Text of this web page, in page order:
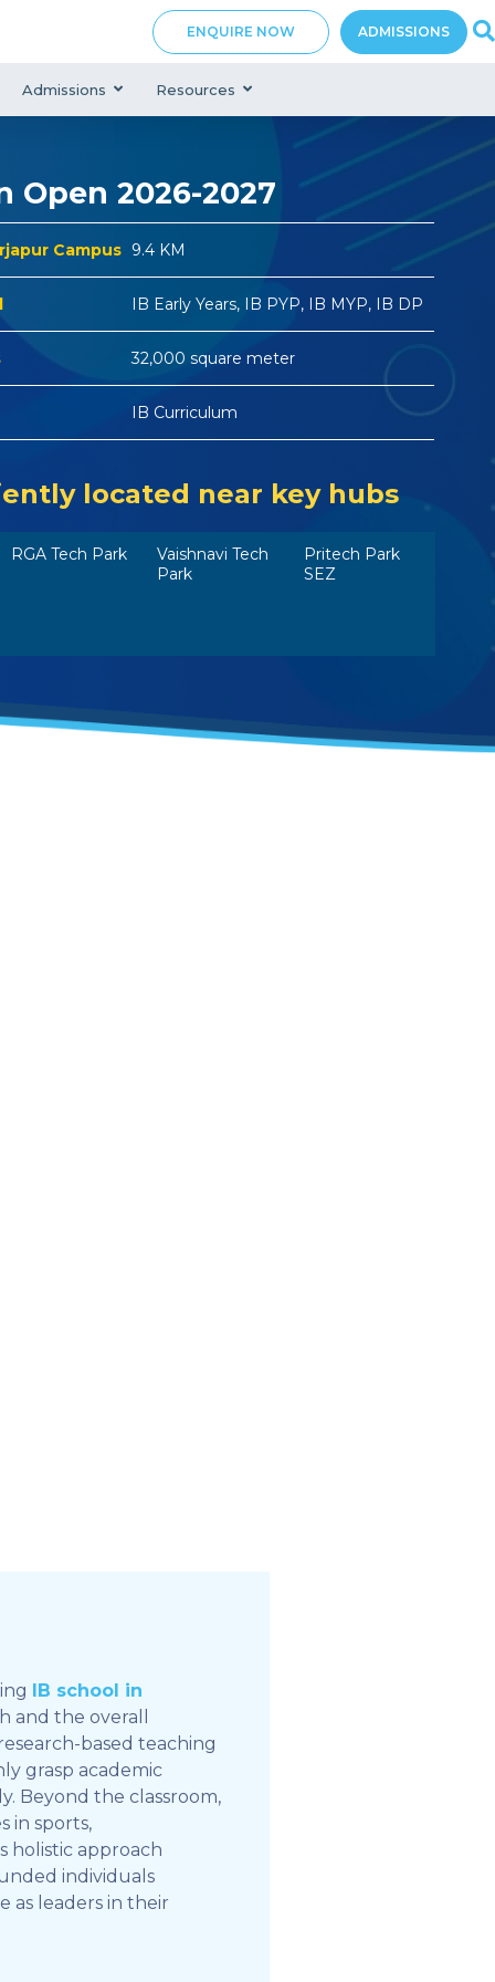
ENQUIRE NOW ADMISSIONS
Admissions Resources
Open 2026-2027
Campus 9.4 KM
IB Early Years, IB PYP, IB MYP, IB DP
32,000 square meter
IB Curriculum
located near key hubs
RGA Tech Park
Vaishnavi Tech
Park
Pritech Park
SEZ
IB school in
the overall
based teaching
grasp academic
Beyond the classroom,
in sports,
holistic approach
individuals
as leaders in their